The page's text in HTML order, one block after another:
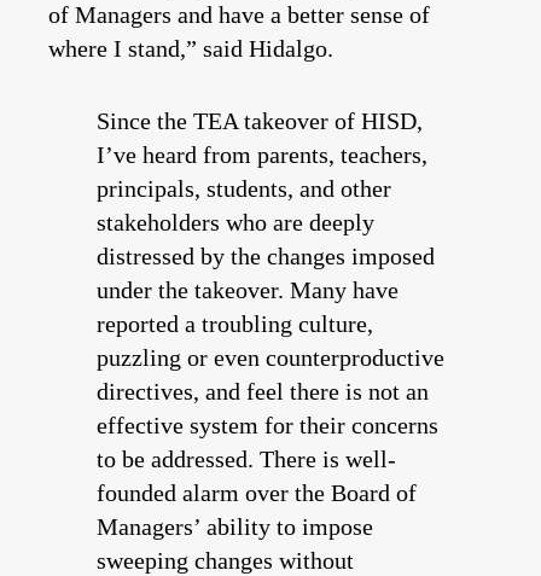
of Managers and have a better sense of
where I stand,” said Hidalgo.
Since the TEA takeover of HISD,
I’ve heard from parents, teachers,
principals, students, and other
stakeholders who are deeply
distressed by the changes imposed
under the takeover. Many have
reported a troubling culture,
puzzling or even counterproductive
directives, and feel there is not an
effective system for their concerns
to be addressed. There is well-
founded alarm over the Board of
Managers’ ability to impose
sweeping changes without